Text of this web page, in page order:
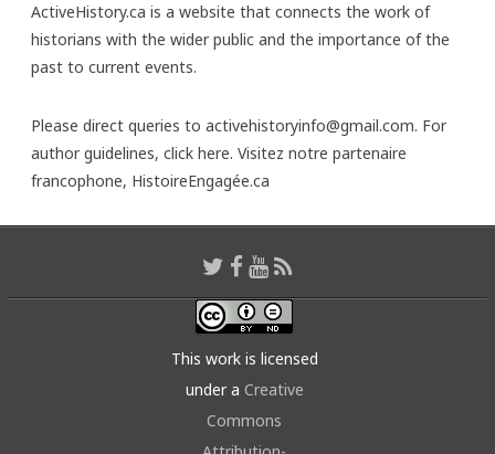
ActiveHistory.ca is a website that connects the work of
historians with the wider public and the importance of the
past to current events.
Please direct queries to activehistoryinfo@gmail.com. For
author guidelines, click here. Visitez notre partenaire
francophone, HistoireEngagée.ca
This work is licensed
under a Creative
Commons